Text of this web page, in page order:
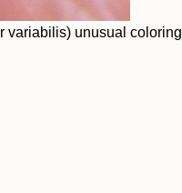
variabilis) unusual coloring